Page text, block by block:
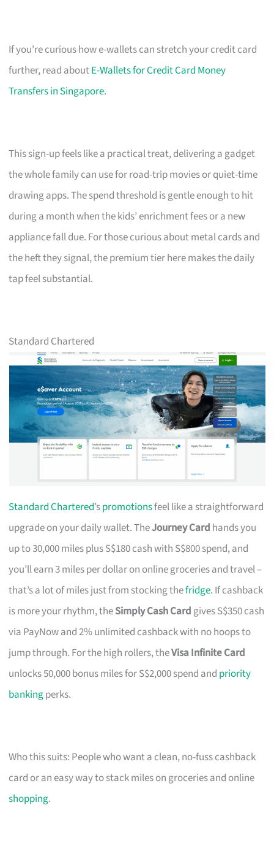
If you’re curious how e-wallets can stretch your credit card
further, read aboutE-Wallets for Credit Card Money
Transfers in Singapore.
This sign-up feels like a practical treat, delivering a gadget
the whole family can use for road-trip movies or quiet-time
drawing apps. The spend threshold is gentle enough to hit
during a month when the kids’ enrichment fees or a new
appliance fall due. For those curious about metal cards and
the heft they signal, the premium tier here makes the daily
tap feel substantial.
Standard Chartered
Standard Chartered’spromotionsfeel like a straightforward
upgrade on your daily wallet. TheJourney Card hands you
up to 30,000 miles plus S$180 cash with S$800 spend, and
you’ll earn 3 miles per dollar on online groceries and travel –
that’s a lot of miles just from stocking thefridge. If cashback
is more your rhythm, theSimply Cash Cardgives S$350 cash
via PayNow and 2% unlimited cashback with no hoops to
jump through. For the high rollers, theVisa Infinite Card
unlocks 50,000 bonus miles for S$2,000 spend and priority
bankingperks.
Who this suits: People who want a clean, no-fuss cashback
card or an easy way to stack miles on groceries and online
shopping.